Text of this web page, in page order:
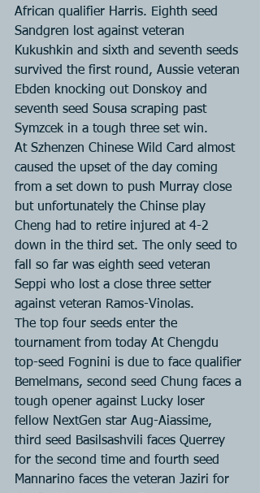
African qualifier Harris. Eighth seed
Sandgren lost against veteran
Kukushkin and sixth and seventh seeds
survived the first round, Aussie veteran
Ebden knocking out Donskoy and
seventh seed Sousa scraping past
Symzcek in a tough three set win.
At Szhenzen Chinese Wild Card almost
caused the upset of the day coming
from a set down to push Murray close
but unfortunately the Chinse play
Cheng had to retire injured at 4-2
down in the third set. The only seed to
fall so far was eighth seed veteran
Seppi who lost a close three setter
against veteran Ramos-Vinolas.
The top four seeds enter the
tournament from today At Chengdu
top-seed Fognini is due to face qualifier
Bemelmans, second seed Chung faces a
tough opener against Lucky loser
fellow NextGen star Aug-Aiassime,
third seed Basilsashvili faces Querrey
for the second time and fourth seed
Mannarino faces the veteran Jaziri for